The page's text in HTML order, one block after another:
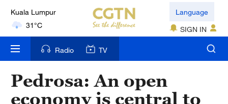
Kuala Lumpur
31°C
London
18°C
Nairobi
22°C
Language
SIGN IN
Radio TV
Pedrosa: An open
economy is central to